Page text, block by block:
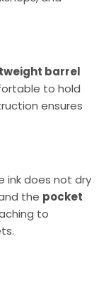
barrel
to hold
ensures
ink does not dry
the pocket
to